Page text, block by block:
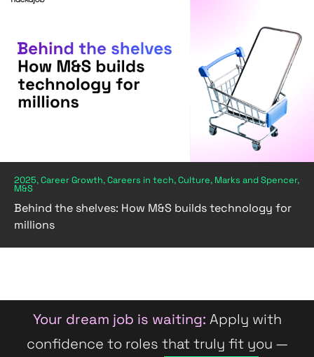
2025, Career Growth, Careers in tech, Culture, Marks and Spencer,
M&S
Behind the shelves: How M&S builds technology for
millions
Your dream job is waiting: Apply with
confidence to roles that truly fit you —